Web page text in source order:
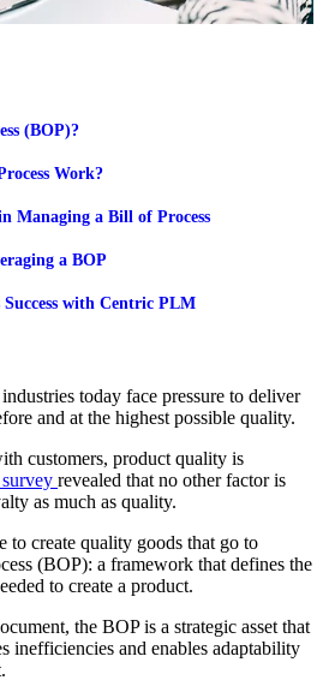
(BOP)?
Work?
Managing a Bill of Process
a BOP
with Centric PLM
today face pressure to deliver
and at the highest possible quality.
customers, product quality is
revealed that no other factor is
as much as quality.
to create quality goods that go to
(BOP): a framework that defines the
to create a product.
the BOP is a strategic asset that
inefficiencies and enables adaptability